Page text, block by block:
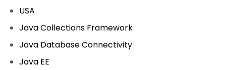
USA
Java Collections Framework
Java Database Connectivity
Java EE